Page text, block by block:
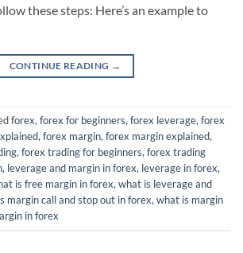
these steps: Here’s an example to
CONTINUE READING →
forex,forex for beginners,forex leverage,forex
,forex margin,forex margin explained,
,forex trading for beginners,forex trading
, leverage and margin in forex, leverage in forex,
is free margin in forex,what is leverage and
margin call and stop out in forex,what is margin
in forex